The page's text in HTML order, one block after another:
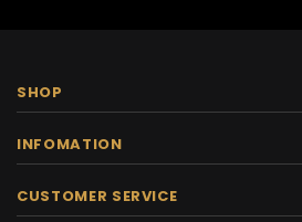
SHOP
INFOMATION
CUSTOMER SERVICE